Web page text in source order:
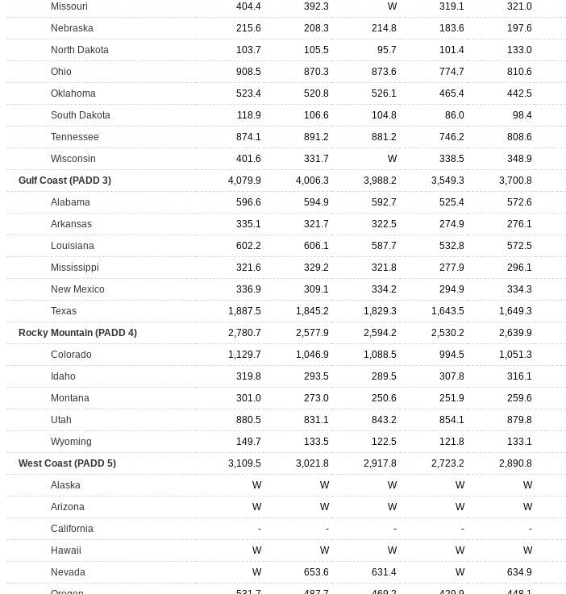
Missouri
404.4 392.3 W 319.1 321.0
Nebraska
215.6 208.3 214.8 183.6 197.6
North Dakota
103.7 105.5 95.7 101.4 133.0
Ohio
908.5 870.3 873.6 774.7 810.6
Oklahoma
523.4 520.8 526.1 465.4 442.5
South Dakota
118.9 106.6 104.8 86.0 98.4
Tennessee
874.1 891.2 881.2 746.2 808.6
Wisconsin
401.6 331.7 W 338.5 348.9
Gulf Coast (PADD 3)
4,079.9 4,006.3 3,988.2 3,549.3 3,700.8
Alabama
596.6 594.9 592.7 525.4 572.6
Arkansas
335.1 321.7 322.5 274.9 276.1
Louisiana
602.2 606.1 587.7 532.8 572.5
Mississippi
321.6 329.2 321.8 277.9 296.1
New Mexico
336.9 309.1 334.2 294.9 334.3
Texas
1,887.5 1,845.2 1,829.3 1,643.5 1,649.3
Rocky Mountain (PADD 4)
2,780.7 2,577.9 2,594.2 2,530.2 2,639.9
Colorado
1,129.7 1,046.9 1,088.5 994.5 1,051.3
Idaho
319.8 293.5 289.5 307.8 316.1
Montana
301.0 273.0 250.6 251.9 259.6
Utah
880.5 831.1 843.2 854.1 879.8
Wyoming
149.7 133.5 122.5 121.8 133.1
West Coast (PADD 5)
3,109.5 3,021.8 2,917.8 2,723.2 2,890.8
Alaska
W W W W W
Arizona
W W W W W
California
- - - - -
Hawaii
W W W W W
Nevada
W 653.6 631.4 W 634.9